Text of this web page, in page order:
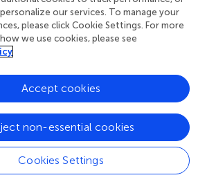
to address this evidence gap to
the impact of SDOH challenges in gMG
perspective, by using unique
a highly diverse cohort of individuals
demonstrated high levels of
direct medical costs, as expected,
of their everyday lives.
economic challenges were
who were not employed, using
and/or living in non-urban environments.
our services. To manage your
please click Cookie Settings. For more
we use cookies, please see
Cookies Settings
non-essential cookies
Accept cookies